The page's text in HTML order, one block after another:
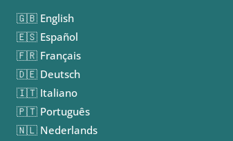
🇬🇧 English
🇪🇸 Español
🇫🇷 Français
🇩🇪 Deutsch
🇮🇹 Italiano
🇵🇹 Português
🇳🇱 Nederlands